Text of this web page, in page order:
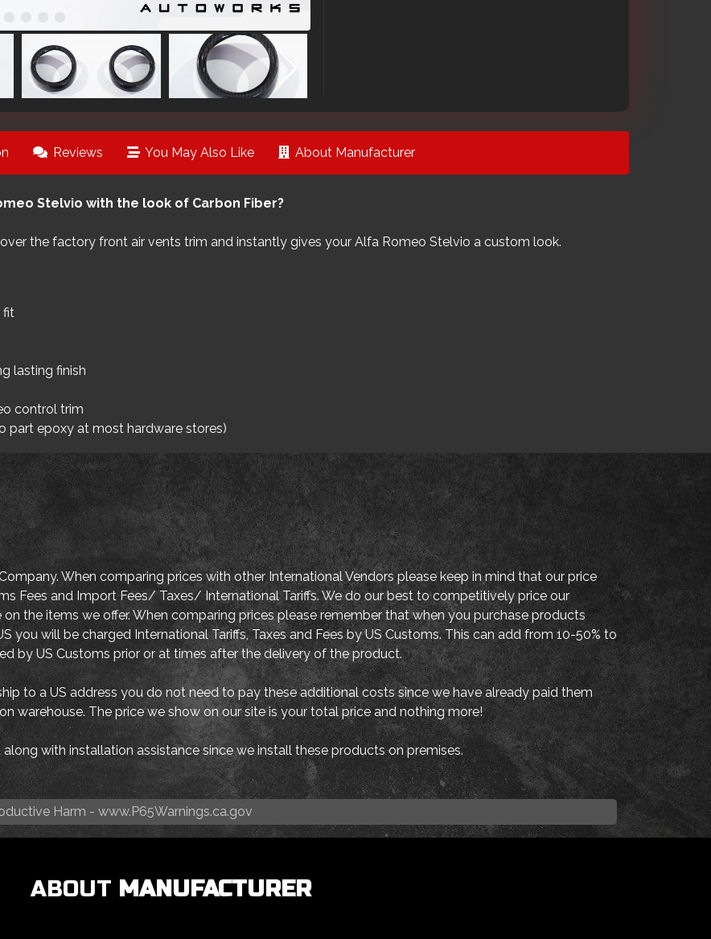
Reviews You May Also Like About Manufacturer
Stelvio with the look of Carbon Fiber?
the factory front air vents trim and instantly gives your Alfa Romeo Stelvio a custom look.
fit
lasting finish
control trim
part epoxy at most hardware stores)
When comparing prices with other International Vendors please keep in mind that our price
Fees and Import Fees/ Taxes/ International Tariffs. We do our best to competitively price our
the items we offer. When comparing prices please remember that when you purchase products
you will be charged International Tariffs, Taxes and Fees by US Customs. This can add from 10-50% to
by US Customs prior or at times after the delivery of the product.
to a US address you do not need to pay these additional costs since we have already paid them
warehouse. The price we show on our site is your total price and nothing more!
with installation assistance since we install these products on premises.
Harm - www.P65Warnings.ca.gov
ABOUT MANUFACTURER